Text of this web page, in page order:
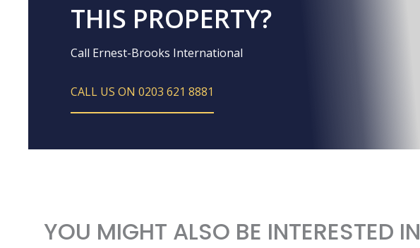
THIS PROPERTY?
Call Ernest-Brooks International
CALL US ON 0203 621 8881
YOU MIGHT ALSO BE INTERESTED IN